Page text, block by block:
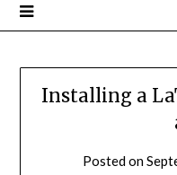
Installing a
Posted on